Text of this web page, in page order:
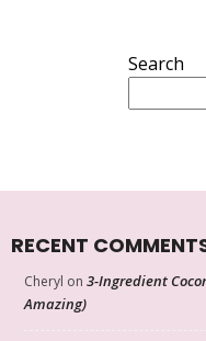
Search
RECENT
Cheryl on 3-Ingredient
Amazing)